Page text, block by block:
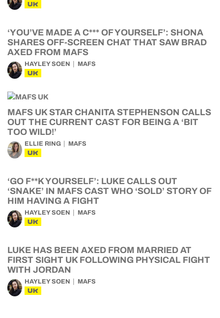
UK
‘YOU’VE MADE A C*** OF YOURSELF’: SHONA
SHARES OFF-SCREEN CHAT THAT SAW BRAD
AXED FROM MAFS
HAYLEY SOEN MAFS
UK
MAFS UK STAR CHANITA STEPHENSON CALLS
OUT THE CURRENT CAST FOR BEING A ‘BIT
TOO WILD!’
ELLIE RING MAFS
UK
‘GO F**K YOURSELF’: LUKE CALLS OUT
‘SNAKE’ IN MAFS CAST WHO ‘SOLD’ STORY OF
HIM HAVING A FIGHT
HAYLEY SOEN MAFS
UK
LUKE HAS BEEN AXED FROM MARRIED AT
FIRST SIGHT UK FOLLOWING PHYSICAL FIGHT
WITH JORDAN
HAYLEY SOEN MAFS
UK